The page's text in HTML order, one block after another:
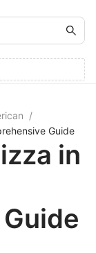
/
Guide
in